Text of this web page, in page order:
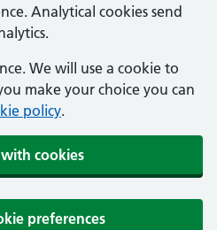
Analytical cookies send
We will use a cookie to
make your choice you can
policy.
cookies
preferences